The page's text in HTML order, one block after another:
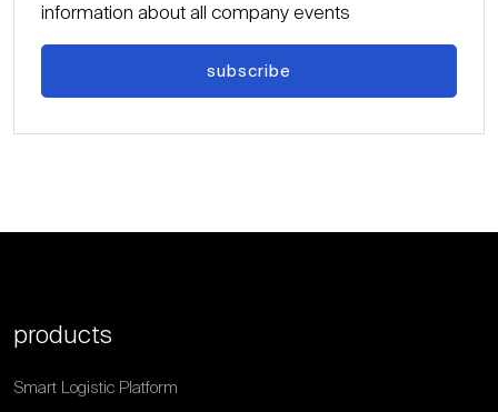
information about all company events
subscribe
products
Smart Logistic Platform